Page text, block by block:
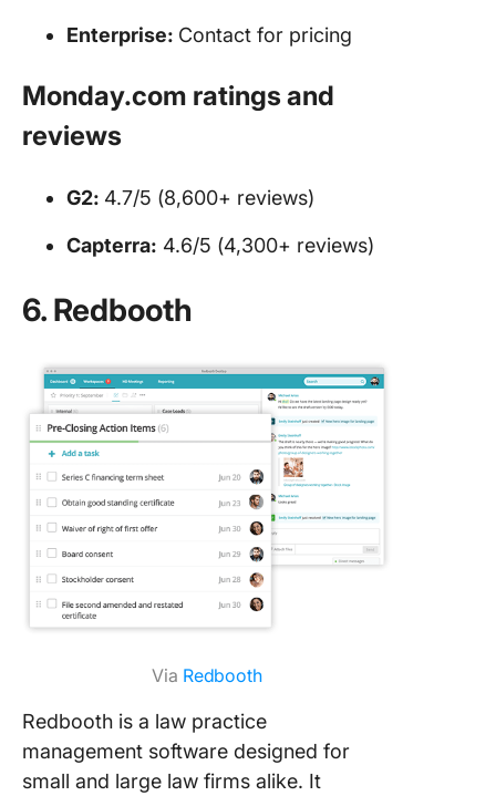
Enterprise: Contact for pricing
Monday.com ratings and
reviews
G2: 4.7/5 (8,600+ reviews)
Capterra: 4.6/5 (4,300+ reviews)
6. Redbooth
Via Redbooth
Redbooth is a law practice
management software designed for
small and large law firms alike. It